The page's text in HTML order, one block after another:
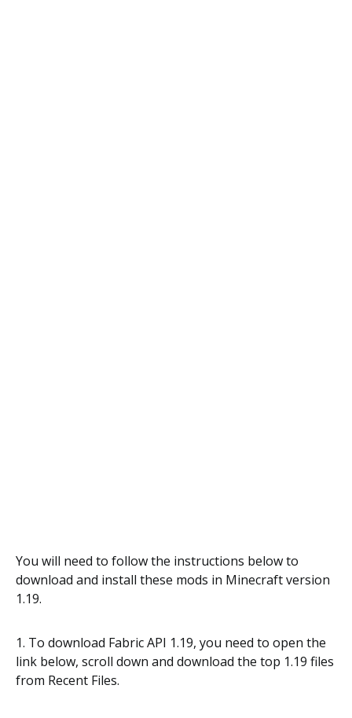
You will need to follow the instructions below to
download and install these mods in Minecraft version
1.19.
1. To download Fabric API 1.19, you need to open the
link below, scroll down and download the top 1.19 files
from Recent Files.